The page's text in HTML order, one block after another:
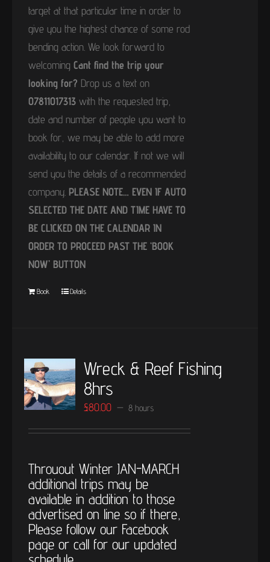
target at that particular time in order to
give you the highest chance of some rod
bending action. We look forward to
welcomingCant find the trip your
looking for?Drop us a text on
07811017313 with the requested trip,
date and number of people you want to
book for, we may be able to add more
availability to our calendar. If not we will
send you the details of a recommended
company.PLEASE NOTE… EVEN IF AUTO
SELECTED THE DATE AND TIME HAVE TO
BE CLICKED ON THE CALENDAR IN
ORDER TO PROCEED PAST THE ‘BOOK
NOW’ BUTTON
Book Details
Wreck & Reef Fishing
8hrs
£80.00 8 hours
Throuout Winter JAN-MARCH
additional trips may be
available in addition to those
advertised on line so if there,
Please follow our Facebook
page or call for our updated